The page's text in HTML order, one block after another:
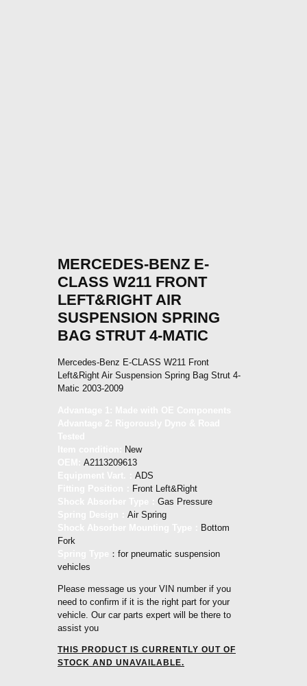
MERCEDES-BENZ E-
CLASS W211 FRONT
LEFT&RIGHT AIR
SUSPENSION SPRING
BAG STRUT 4-MATIC
Mercedes-Benz E-CLASS W211 Front
Left&Right Air Suspension Spring Bag Strut 4-
Matic 2003-2009
New
A2113209613
ADS
Front Left&Right
Gas Pressure
Air Spring
Bottom
Fork
：for pneumatic suspension
vehicles
Please message us your VIN number if you
need to confirm if it is the right part for your
vehicle. Our car parts expert will be there to
assist you
THIS PRODUCT IS CURRENTLY OUT OF
STOCK AND UNAVAILABLE.